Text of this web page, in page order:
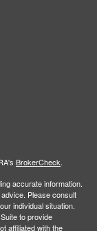
BrokerCheck.
accurate information.
Please consult
individual situation.
to provide
affiliated with the